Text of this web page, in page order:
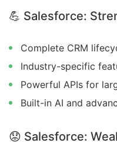
💪 Salesforce:
Complete CRM
Industry-specific
Powerful APIs for
Built-in AI and
😟 Salesforce: